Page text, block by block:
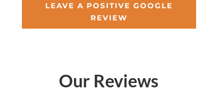
LEAVE A POSITIVE GOOGLE
REVIEW
Our Reviews